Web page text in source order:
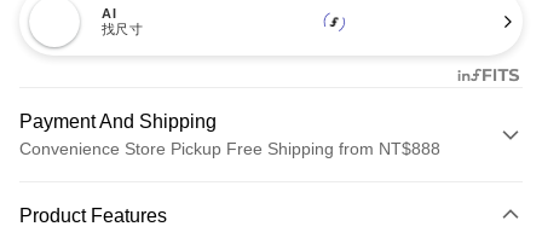
AI
找尺寸
Payment And Shipping
Convenience Store Pickup Free Shipping from NT$888
Credit Card (Full Payment)
Product Features